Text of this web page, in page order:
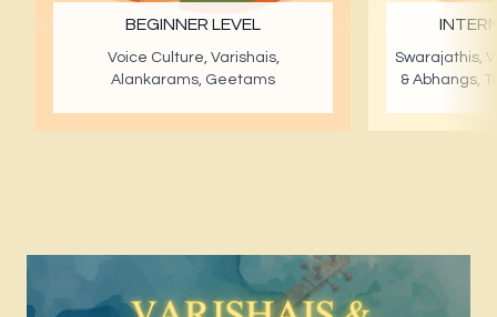
BEGINNER LEVEL
Voice Culture, Varishais,
Alankarams, Geetams
Swarajathis,
& Abhangs,